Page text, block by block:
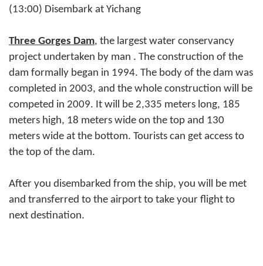
(13:00) Disembark at Yichang
Three Gorges Dam, the largest water conservancy
project undertaken by man . The construction of the
dam formally began in 1994. The body of the dam was
completed in 2003, and the whole construction will be
competed in 2009. It will be 2,335 meters long, 185
meters high, 18 meters wide on the top and 130
meters wide at the bottom. Tourists can get access to
the top of the dam.
After you disembarked from the ship, you will be met
and transferred to the airport to take your flight to
next destination.